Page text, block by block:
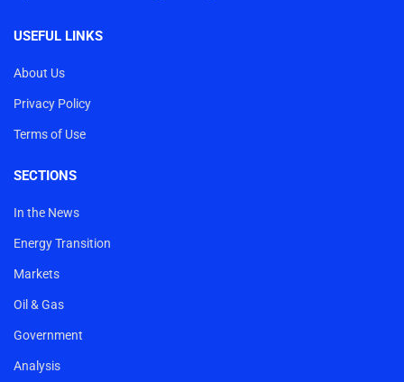
USEFUL LINKS
About Us
Privacy Policy
Terms of Use
SECTIONS
In the News
Energy Transition
Markets
Oil & Gas
Government
Analysis